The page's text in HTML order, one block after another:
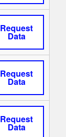
Request
Data
Request
Data
Request
Data